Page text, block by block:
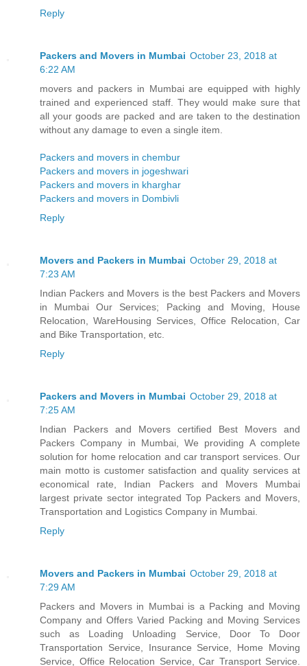
Reply
Packers and Movers in Mumbai October 23, 2018 at
6:22 AM
movers and packers in Mumbai are equipped with highly
trained and experienced staff. They would make sure that
all your goods are packed and are taken to the destination
without any damage to even a single item.
Packers and movers in chembur
Packers and movers in jogeshwari
Packers and movers in kharghar
Packers and movers in Dombivli
Reply
Movers and Packers in Mumbai October 29, 2018 at
7:23 AM
Indian Packers and Movers is the best Packers and Movers
in Mumbai Our Services; Packing and Moving, House
Relocation, WareHousing Services, Office Relocation, Car
and Bike Transportation, etc.
Reply
Packers and Movers in Mumbai October 29, 2018 at
7:25 AM
Indian Packers and Movers certified Best Movers and
Packers Company in Mumbai, We providing A complete
solution for home relocation and car transport services. Our
main motto is customer satisfaction and quality services at
economical rate, Indian Packers and Movers Mumbai
largest private sector integrated Top Packers and Movers,
Transportation and Logistics Company in Mumbai.
Reply
Movers and Packers in Mumbai October 29, 2018 at
7:29 AM
Packers and Movers in Mumbai is a Packing and Moving
Company and Offers Varied Packing and Moving Services
such as Loading Unloading Service, Door To Door
Transportation Service, Insurance Service, Home Moving
Service, Office Relocation Service, Car Transport Service.